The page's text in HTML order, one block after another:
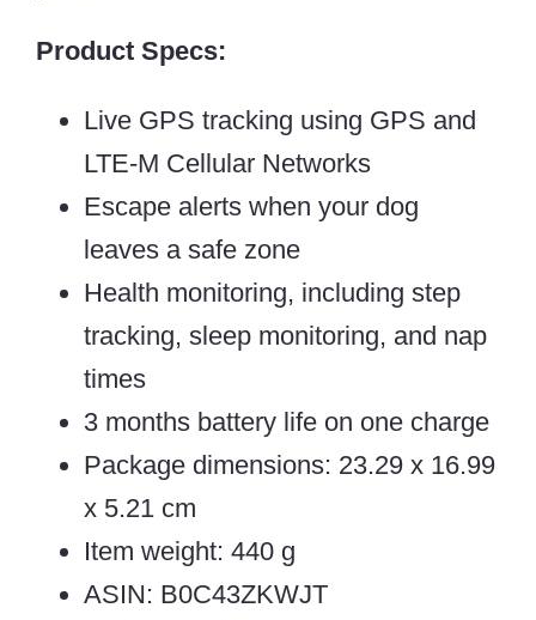
Product Specs:
Live GPS tracking using GPS and
LTE-M Cellular Networks
Escape alerts when your dog
leaves a safe zone
Health monitoring, including step
tracking, sleep monitoring, and nap
times
3 months battery life on one charge
Package dimensions: 23.29 x 16.99
x 5.21 cm
Item weight: 440 g
ASIN: B0C43ZKWJT